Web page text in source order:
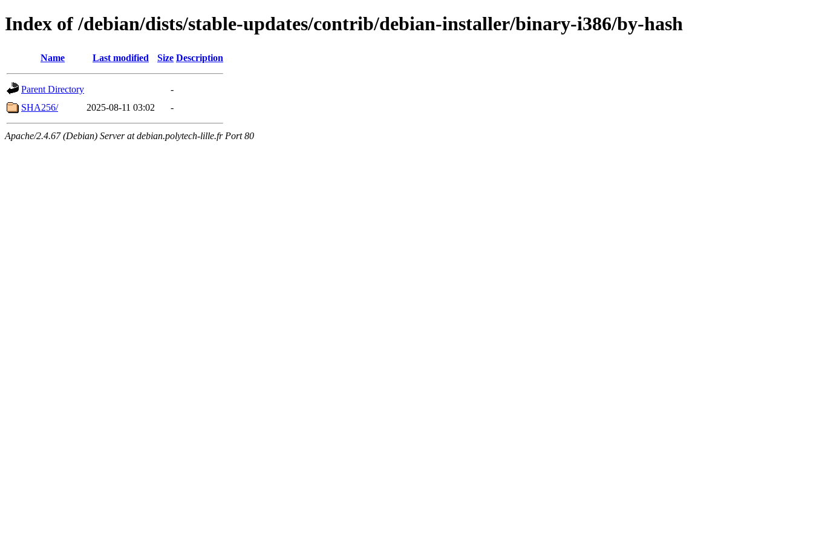
Index of /debian/dists/stable-updates/contrib/debian-installer/binary-i386/by-hash
Name Last modified Size Description
Parent Directory
-
SHA256/
2025-08-11 03:02 -
Apache/2.4.67 (Debian) Server at debian.polytech-lille.fr Port 80